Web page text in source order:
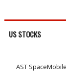
US STOCKS
AST